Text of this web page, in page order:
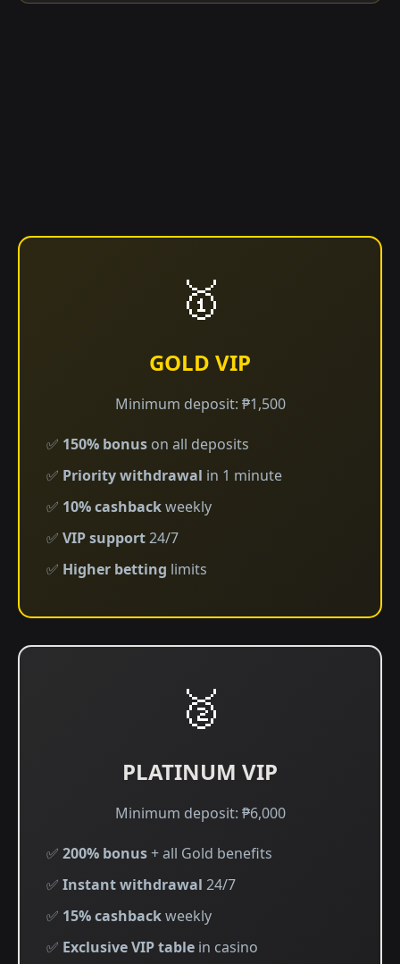
🥇
GOLD VIP
Minimum deposit: ₱1,500
✅ 150% bonus on all deposits
✅ Priority withdrawal in 1 minute
✅ 10% cashbackweekly
✅ VIP support24/7
✅ Higher betting limits
🥈
PLATINUM VIP
Minimum deposit: ₱6,000
✅ 200% bonus+ all Gold benefits
✅ Instant withdrawal 24/7
✅ 15% cashbackweekly
✅ Exclusive VIP table in casino